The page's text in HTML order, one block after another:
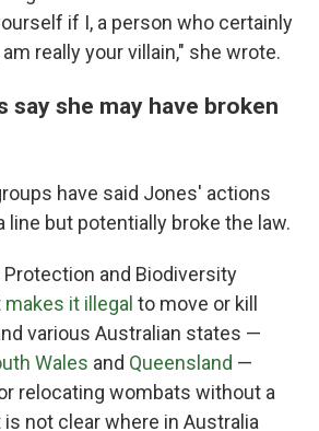
if I, a person who certainly
really your villain," she wrote.
say she may have broken
have said Jones' actions
line but potentially broke the law.
and Biodiversity
makes it illegal to move or kill
various Australian states —
Wales and Queensland —
relocating wombats without a
not clear where in Australia